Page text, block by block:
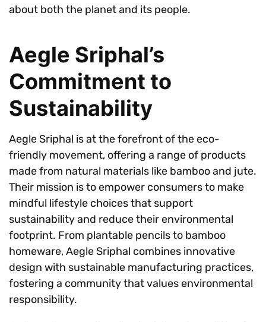
about both the planet and its people.
Aegle Sriphal’s
Commitment to
Sustainability
Aegle Sriphal is at the forefront of the eco-
friendly movement, offering a range of products
made from natural materials like bamboo and jute.
Their mission is to empower consumers to make
mindful lifestyle choices that support
sustainability and reduce their environmental
footprint. From plantable pencils to bamboo
homeware, Aegle Sriphal combines innovative
design with sustainable manufacturing practices,
fostering a community that values environmental
responsibility.